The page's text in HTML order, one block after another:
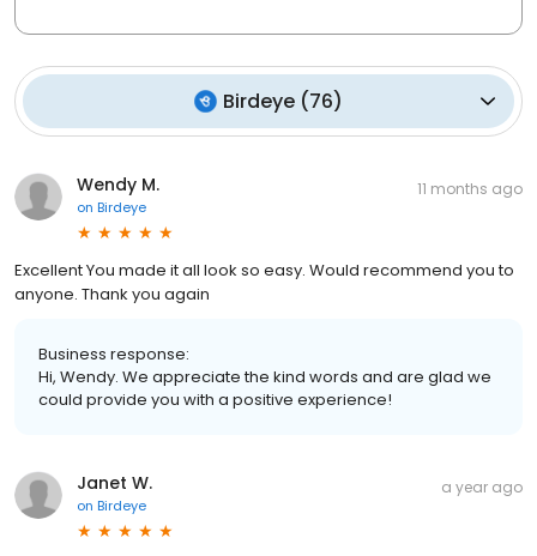
Birdeye (76)
Wendy M.
on Birdeye
11 months ago
Excellent You made it all look so easy. Would recommend you to
anyone. Thank you again
Business response:
Hi, Wendy. We appreciate the kind words and are glad we
could provide you with a positive experience!
Janet W.
on Birdeye
a year ago